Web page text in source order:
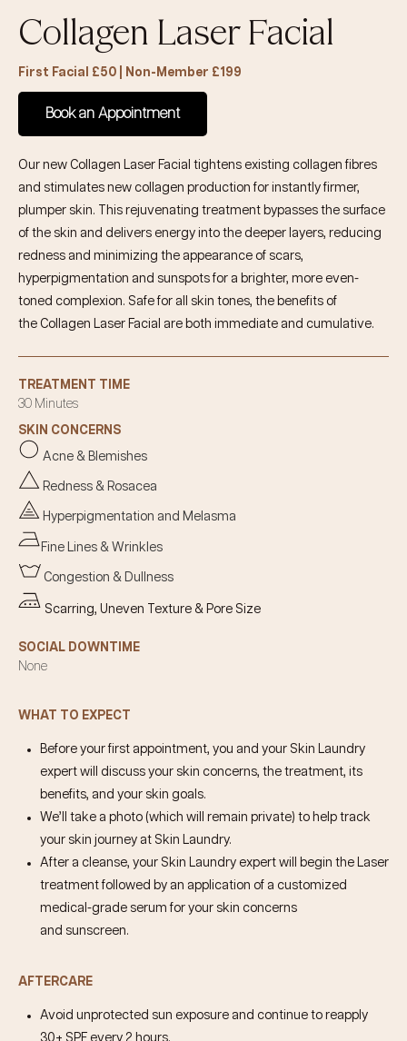
Collagen Laser Facial
First Facial £50 | Non-Member £199
Book an Appointment
Our new Collagen Laser Facial tightens existing collagen fibres
and stimulates new collagen production for instantly firmer,
plumper skin. This rejuvenating treatment bypasses the surface
of the skin and delivers energy into the deeper layers, reducing
redness and minimizing the appearance of scars,
hyperpigmentation and sunspots for a brighter, more even-
toned complexion. Safe for all skin tones, the benefits of
the Collagen Laser Facial are both immediate and cumulative.
TREATMENT TIME
30 Minutes
SKIN CONCERNS
Acne & Blemishes
Redness & Rosacea
Hyperpigmentation and Melasma
Fine Lines & Wrinkles
Congestion & Dullness
Scarring, Uneven Texture & Pore Size
SOCIAL DOWNTIME
None
WHAT TO EXPECT
Before your first appointment, you and your Skin Laundry
expert will discuss your skin concerns, the treatment, its
benefits, and your skin goals.
We’ll take a photo (which will remain private) to help track
your skin journey at Skin Laundry.
After a cleanse, your Skin Laundry expert will begin the Laser
treatment followed by an application of a customized
medical-grade serum for your skin concerns
and sunscreen.
AFTERCARE
Avoid unprotected sun exposure and continue to reapply
30+ SPF every 2 hours.